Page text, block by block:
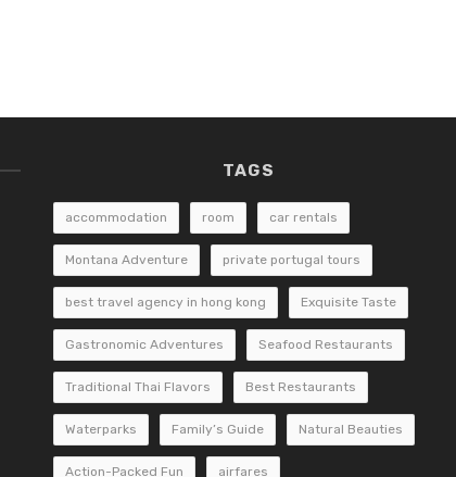
TAGS
accommodation room car rentals
Montana Adventure private portugal tours
best travel agency in hong kong Exquisite Taste
Gastronomic Adventures Seafood Restaurants
Traditional Thai Flavors Best Restaurants
Waterparks Family’s Guide Natural Beauties
Action-Packed Fun airfares